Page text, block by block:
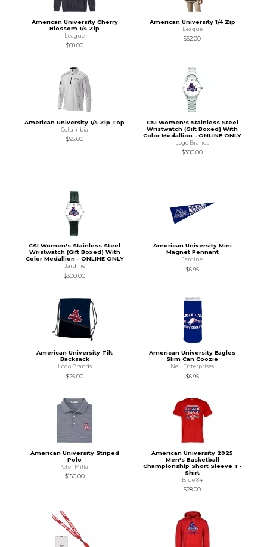
American University Cherry
Blossom 1/4 Zip
League
$68.00
American University 1/4 Zip
League
$62.00
American University 1/4 Zip Top
Columbia
$95.00
CSI Women's Stainless Steel
Wristwatch (Gift Boxed) With
Color Medallion - ONLINE ONLY
Logo Brands
$380.00
CSI Women's Stainless Steel
Wristwatch (Gift Boxed) With
Color Medallion - ONLINE ONLY
Jardine
$300.00
American University Mini
Magnet Pennant
Jardine
$6.95
American University Tilt
Backsack
Logo Brands
$25.00
American University Eagles
Slim Can Coozie
Neil Enterprises
$6.95
American University Striped
Polo
Peter Millar
$150.00
American University 2025
Men's Basketball
Championship Short Sleeve T-
Shirt
Blue 84
$28.00